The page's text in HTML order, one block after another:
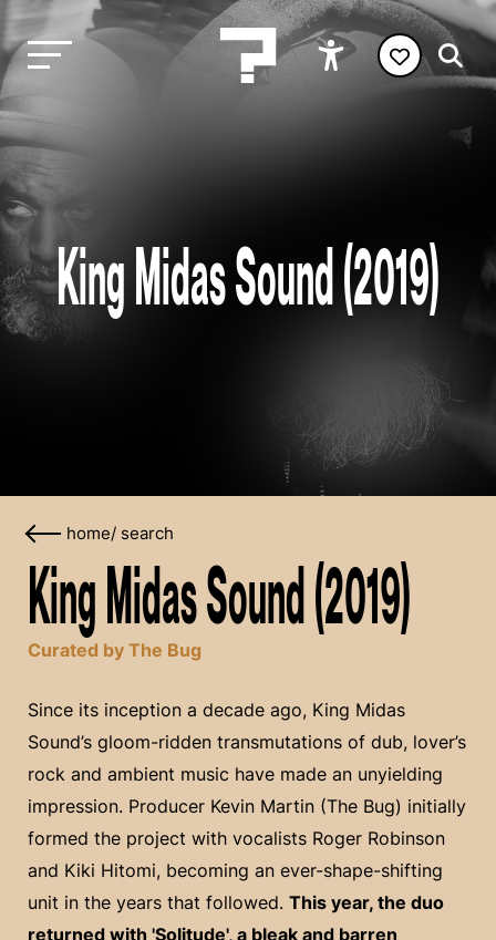
King Midas Sound (2019)
home/ search
King Midas Sound (2019)
Curated by The Bug
Since its inception a decade ago, King Midas
Sound’s gloom-ridden transmutations of dub, lover’s
rock and ambient music have made an unyielding
impression. Producer Kevin Martin (The Bug) initially
formed the project with vocalists Roger Robinson
and Kiki Hitomi, becoming an ever-shape-shifting
unit in the years that followed. This year, the duo
returned with 'Solitude', a bleak and barren